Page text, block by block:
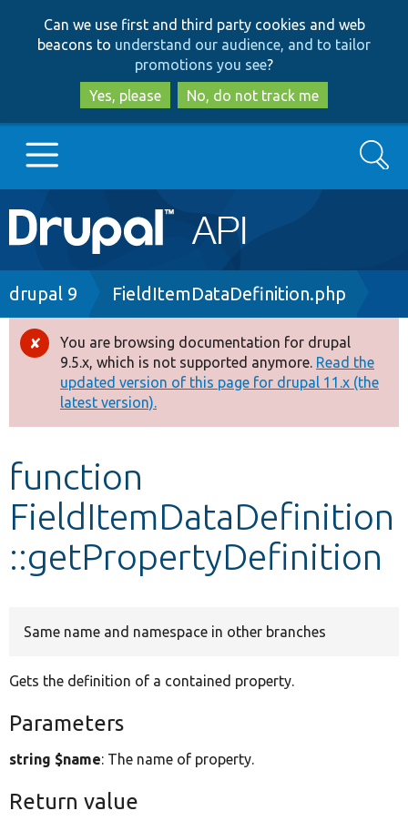
to
main
content
to
search
Can we use first and third party cookies and web
beacons to understand our audience, and to tailor
promotions you see?
Yes, please
No, do not track me
Main
navigation
Go to Drupal.org
Drupal 8+
Other projects
Develop for Drupal
Search
Breadcrumb
drupal 9 FieldItemDataDefinition.php
Error
message
You are browsing documentation for drupal
9.5.x, which is not supported anymore. Read the
updated version of this page for drupal 11.x (the
latest version).
function
FieldItemDataDefinition
::getPropertyDefinition
Same name and namespace in other branches
Gets the definition of a contained property.
Parameters
string $name: The name of property.
Return value